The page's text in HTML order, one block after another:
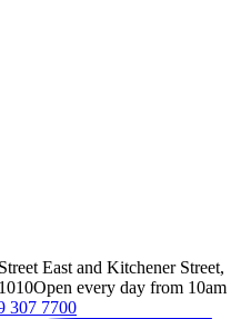
East and Kitchener Street,
Open every day from 10am
307 7700